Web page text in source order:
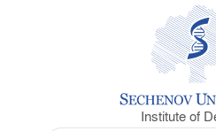
Institute of